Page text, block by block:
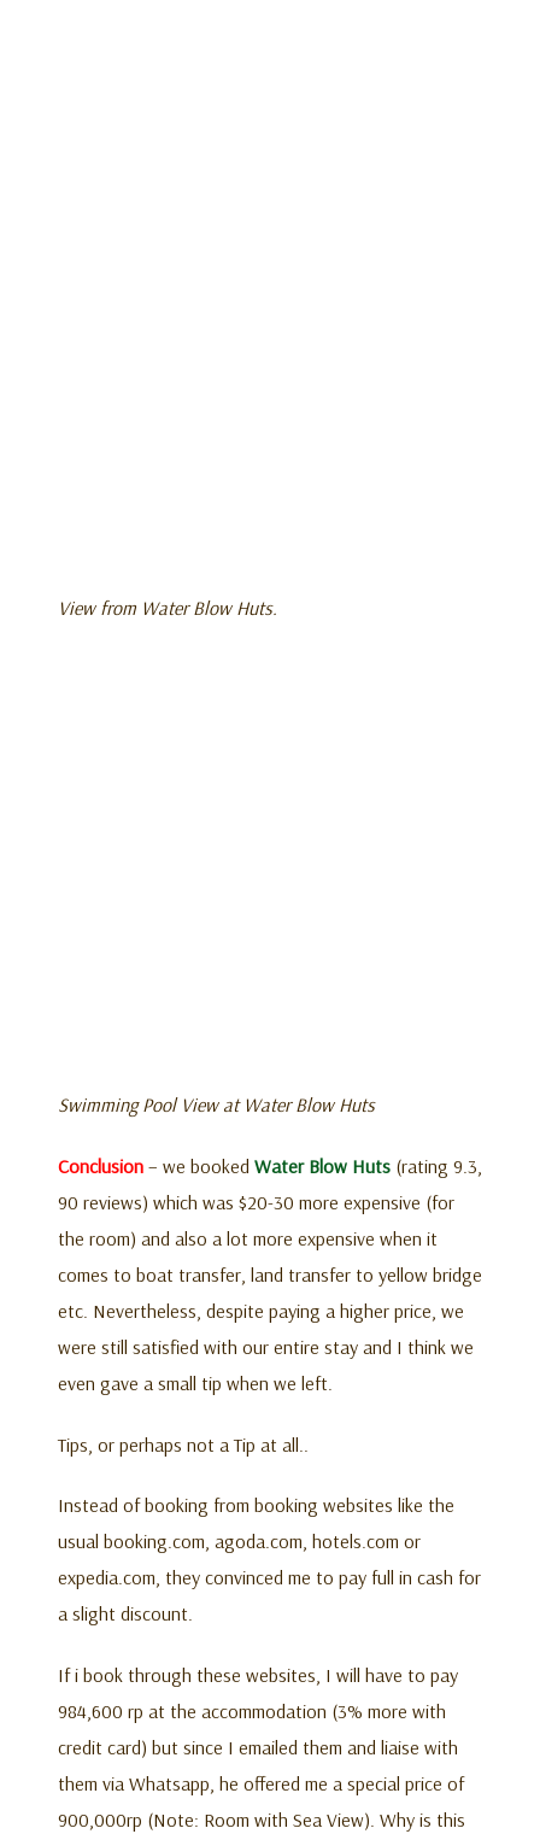
View from Water Blow Huts.
Swimming Pool View at Water Blow Huts
Conclusion – we booked Water Blow Huts (rating 9.3,
90 reviews) which was $20-30 more expensive (for
the room) and also a lot more expensive when it
comes to boat transfer, land transfer to yellow bridge
etc. Nevertheless, despite paying a higher price, we
were still satisfied with our entire stay and I think we
even gave a small tip when we left.
Tips, or perhaps not a Tip at all..
Instead of booking from booking websites like the
usual booking.com, agoda.com, hotels.com or
expedia.com, they convinced me to pay full in cash for
a slight discount.
If i book through these websites, I will have to pay
984,600 rp at the accommodation (3% more with
credit card) but since I emailed them and liaise with
them via Whatsapp, he offered me a special price of
900,000rp (Note: Room with Sea View). Why is this